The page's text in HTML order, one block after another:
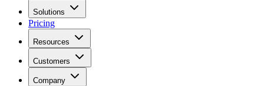
Solutions
Pricing
Resources
Customers
Company